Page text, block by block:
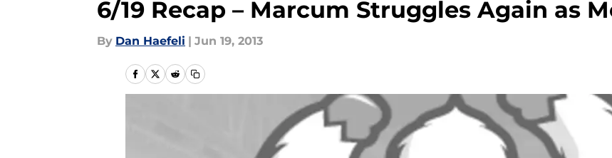
6/19 Recap – Marcum Struggles Again as
By Dan Haefeli | Jun 19, 2013